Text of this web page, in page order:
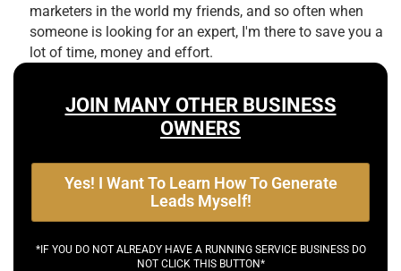
marketers in the world my friends, and so often when
someone is looking for an expert, I'm there to save you a
lot of time, money and effort.
JOIN MANY OTHER BUSINESS
OWNERS
Yes! I Want To Learn How To Generate
Leads Myself!
*IF YOU DO NOT ALREADY HAVE A RUNNING SERVICE BUSINESS DO
NOT CLICK THIS BUTTON*